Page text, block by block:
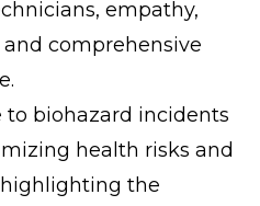
empathy,
comprehensive
to biohazard incidents
health risks and
the